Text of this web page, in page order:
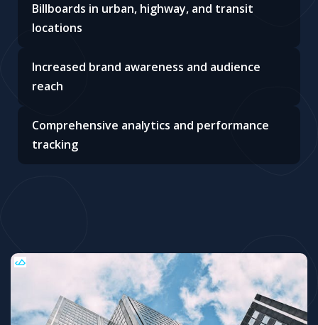
Billboards in urban, highway, and transit
locations
Increased brand awareness and audience
reach
Comprehensive analytics and performance
tracking